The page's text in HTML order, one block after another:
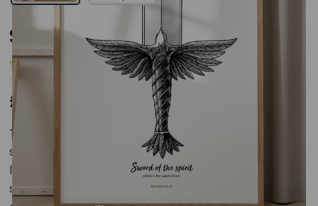
Sword A3 Art Print
Add Your Review (11 Reviews)
£17.00
This A3 illustrated art print centres on truth as
something active and powerful — used to push back
lies and stand firm when challenged. With bold and
striking imagery, it serves as a reminder to stay